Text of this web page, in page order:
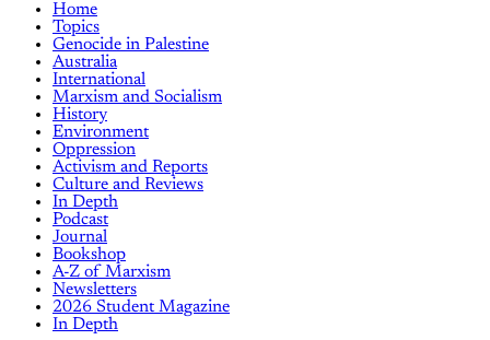
Home
Topics
Genocide in Palestine
Australia
International
Marxism and Socialism
History
Environment
Oppression
Activism and Reports
Culture and Reviews
In Depth
Podcast
Journal
Bookshop
A-Z of Marxism
Newsletters
2026 Student Magazine
In Depth